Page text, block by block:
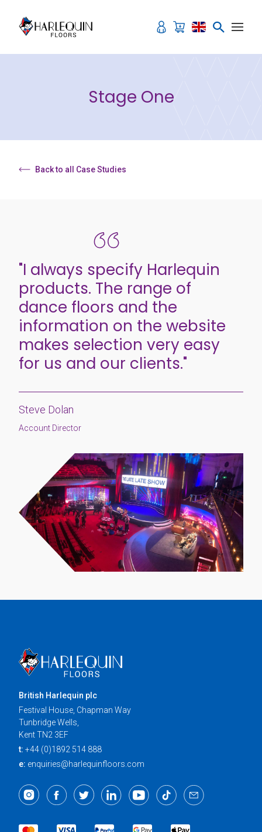
Stage One
Back to all Case Studies
"I always specify Harlequin
products. The range of
dance floors and the
information on the website
makes selection very easy
for us and our clients."
Steve Dolan
Account Director
British Harlequin plc
Festival House, Chapman Way
Tunbridge Wells,
Kent TN2 3EF
t: +44 (0)1892 514 888
e: enquiries@harlequinfloors.com